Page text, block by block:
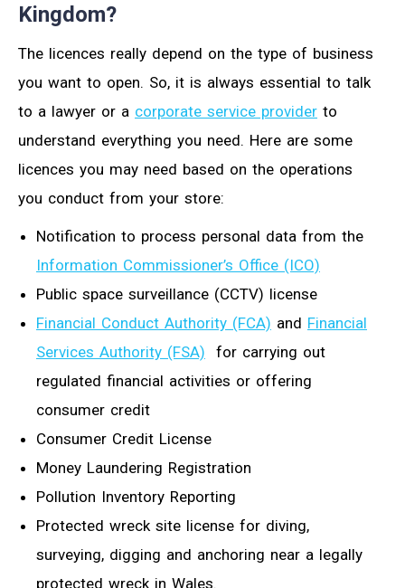
Kingdom?
The licences really depend on the type of business
you want to open. So, it is always essential to talk
to a lawyer or a corporate service provider to
understand everything you need. Here are some
licences you may need based on the operations
you conduct from your store:
Notification to process personal data from the
Information Commissioner’s Office (ICO)
Public space surveillance (CCTV) license
Financial Conduct Authority (FCA) and Financial
Services Authority (FSA) for carrying out
regulated financial activities or offering
consumer credit
Consumer Credit License
Money Laundering Registration
Pollution Inventory Reporting
Protected wreck site license for diving,
surveying, digging and anchoring near a legally
protected wreck in Wales.